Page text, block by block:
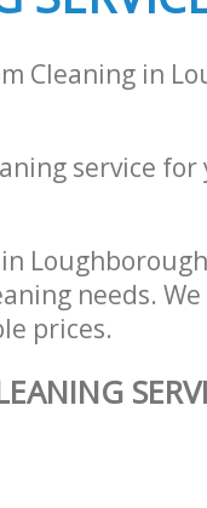
Cleaning in
service
needs.
prices.